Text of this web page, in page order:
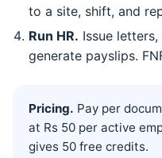
to a site, shift, and
Run HR. Issue
generate payslips.
Pricing. Pay per
at Rs 50 per active
gives 50 free credits.